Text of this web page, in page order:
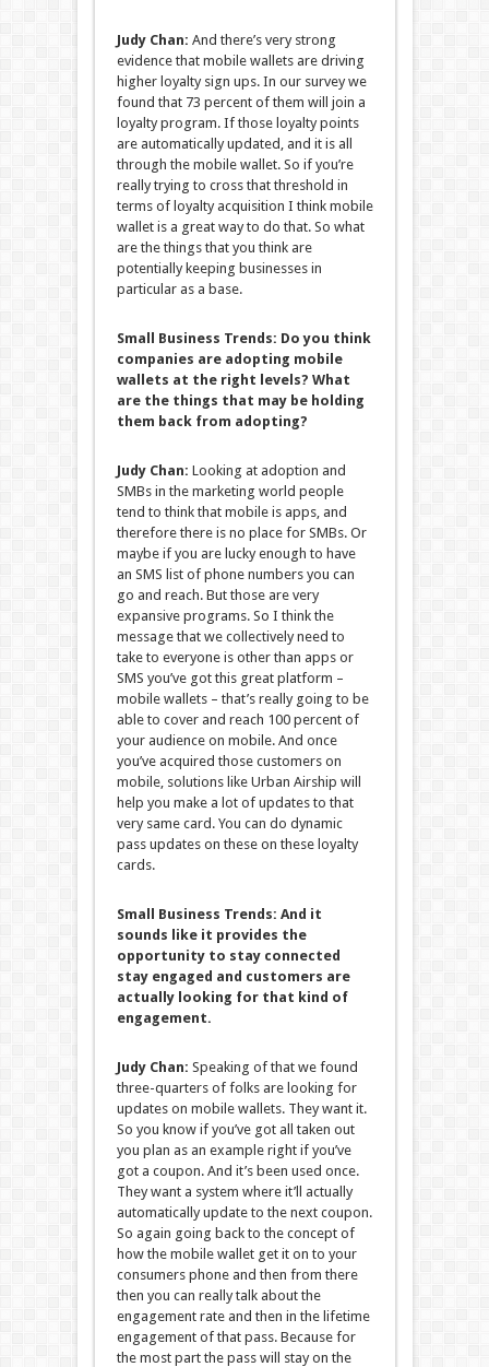
Judy Chan: And there’s very strong
evidence that mobile wallets are driving
higher loyalty sign ups. In our survey we
found that 73 percent of them will join a
loyalty program. If those loyalty points
are automatically updated, and it is all
through the mobile wallet. So if you’re
really trying to cross that threshold in
terms of loyalty acquisition I think mobile
wallet is a great way to do that. So what
are the things that you think are
potentially keeping businesses in
particular as a base.
Small Business Trends: Do you think
companies are adopting mobile
wallets at the right levels? What
are the things that may be holding
them back from adopting?
Judy Chan: Looking at adoption and
SMBs in the marketing world people
tend to think that mobile is apps, and
therefore there is no place for SMBs. Or
maybe if you are lucky enough to have
an SMS list of phone numbers you can
go and reach. But those are very
expansive programs. So I think the
message that we collectively need to
take to everyone is other than apps or
SMS you’ve got this great platform –
mobile wallets – that’s really going to be
able to cover and reach 100 percent of
your audience on mobile. And once
you’ve acquired those customers on
mobile, solutions like Urban Airship will
help you make a lot of updates to that
very same card. You can do dynamic
pass updates on these on these loyalty
cards.
Small Business Trends: And it
sounds like it provides the
opportunity to stay connected
stay engaged and customers are
actually looking for that kind of
engagement.
Judy Chan: Speaking of that we found
three-quarters of folks are looking for
updates on mobile wallets. They want it.
So you know if you’ve got all taken out
you plan as an example right if you’ve
got a coupon. And it’s been used once.
They want a system where it’ll actually
automatically update to the next coupon.
So again going back to the concept of
how the mobile wallet get it on to your
consumers phone and then from there
then you can really talk about the
engagement rate and then in the lifetime
engagement of that pass. Because for
the most part the pass will stay on the